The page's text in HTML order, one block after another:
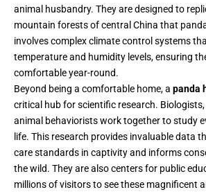
animal husbandry. They are designed to
mountain forests of central China that
involves complex climate control systems
temperature and humidity levels, ensuring
comfortable year-round.
Beyond being a comfortable home, a panda
critical hub for scientific research.
animal behaviorists work together to study
life. This research provides invaluable data
care standards in captivity and informs
the wild. They are also centers for public
millions of visitors to see these magnificent